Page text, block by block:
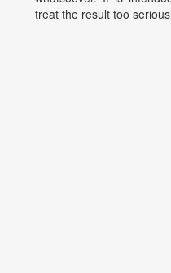
treat the result too